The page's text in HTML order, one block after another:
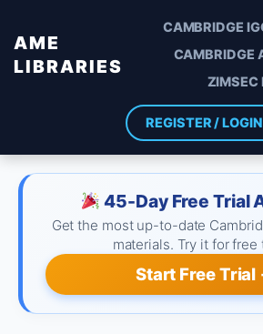
AME
LIBRARIES
CAMBRIDGE
CAMBRIDGE
ZIMSEC
REGISTER / LOGIN
45-Day Free Trial
Get the most up-to-date
materials. Try it for free
Start Free Trial